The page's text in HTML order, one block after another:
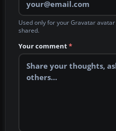
Used only for your Gravatar
shared.
Your comment*